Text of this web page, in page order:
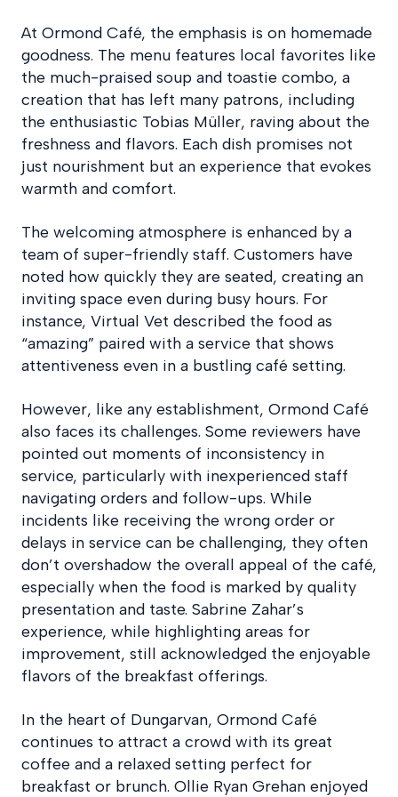
At Ormond Café, the emphasis is on homemade
goodness. The menu features local favorites like
the much-praised soup and toastie combo, a
creation that has left many patrons, including
the enthusiastic Tobias Müller, raving about the
freshness and flavors. Each dish promises not
just nourishment but an experience that evokes
warmth and comfort.
The welcoming atmosphere is enhanced by a
team of super-friendly staff. Customers have
noted how quickly they are seated, creating an
inviting space even during busy hours. For
instance, Virtual Vet described the food as
“amazing” paired with a service that shows
attentiveness even in a bustling café setting.
However, like any establishment, Ormond Café
also faces its challenges. Some reviewers have
pointed out moments of inconsistency in
service, particularly with inexperienced staff
navigating orders and follow-ups. While
incidents like receiving the wrong order or
delays in service can be challenging, they often
don’t overshadow the overall appeal of the café,
especially when the food is marked by quality
presentation and taste. Sabrine Zahar’s
experience, while highlighting areas for
improvement, still acknowledged the enjoyable
flavors of the breakfast offerings.
In the heart of Dungarvan, Ormond Café
continues to attract a crowd with its great
coffee and a relaxed setting perfect for
breakfast or brunch. Ollie Ryan Grehan enjoyed